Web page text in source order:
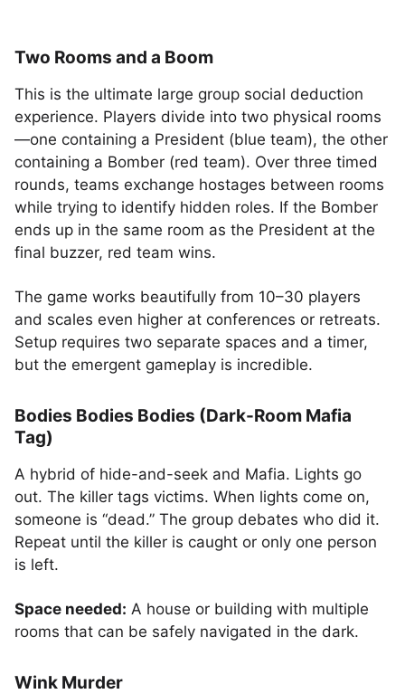
Two Rooms and a Boom
This is the ultimate large group social deduction
experience. Players divide into two physical rooms
—one containing a President (blue team), the other
containing a Bomber (red team). Over three timed
rounds, teams exchange hostages between rooms
while trying to identify hidden roles. If the Bomber
ends up in the same room as the President at the
final buzzer, red team wins.
The game works beautifully from 10–30 players
and scales even higher at conferences or retreats.
Setup requires two separate spaces and a timer,
but the emergent gameplay is incredible.
Bodies Bodies Bodies (Dark-Room Mafia
Tag)
A hybrid of hide-and-seek and Mafia. Lights go
out. The killer tags victims. When lights come on,
someone is “dead.” The group debates who did it.
Repeat until the killer is caught or only one person
is left.
Space needed: A house or building with multiple
rooms that can be safely navigated in the dark.
Wink Murder